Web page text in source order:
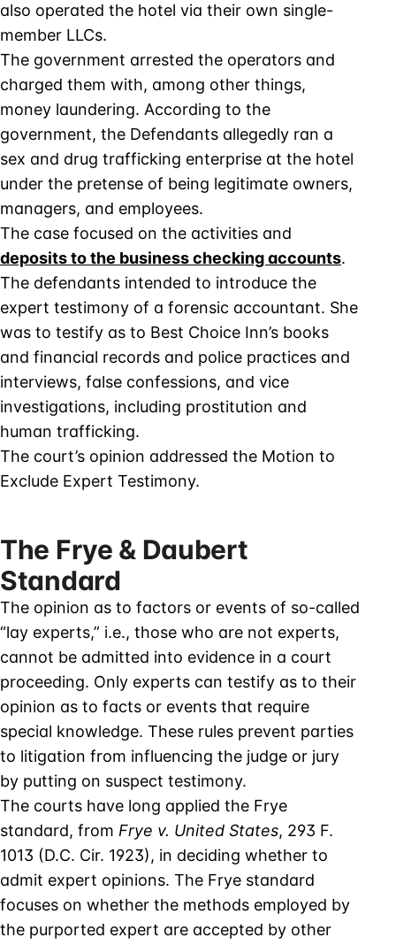
also operated the hotel via their own single-
member LLCs.
The government arrested the operators and
charged them with, among other things,
money laundering. According to the
government, the Defendants allegedly ran a
sex and drug trafficking enterprise at the hotel
under the pretense of being legitimate owners,
managers, and employees.
The case focused on the activities and
deposits to the business checking accounts.
The defendants intended to introduce the
expert testimony of a forensic accountant. She
was to testify as to Best Choice Inn’s books
and financial records and police practices and
interviews, false confessions, and vice
investigations, including prostitution and
human trafficking.
The court’s opinion addressed the Motion to
Exclude Expert Testimony.
The Frye & Daubert
Standard
The opinion as to factors or events of so-called
“lay experts,” i.e., those who are not experts,
cannot be admitted into evidence in a court
proceeding. Only experts can testify as to their
opinion as to facts or events that require
special knowledge. These rules prevent parties
to litigation from influencing the judge or jury
by putting on suspect testimony.
The courts have long applied the Frye
standard, from Frye v. United States, 293 F.
1013 (D.C. Cir. 1923), in deciding whether to
admit expert opinions. The Frye standard
focuses on whether the methods employed by
the purported expert are accepted by other